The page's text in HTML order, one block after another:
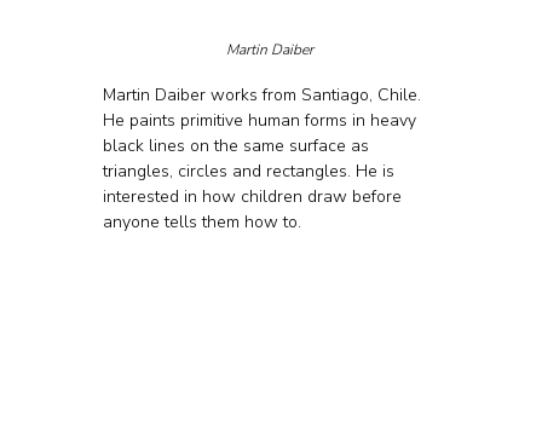
Martin Daiber
Martin Daiber works from Santiago, Chile.
He paints primitive human forms in heavy
black lines on the same surface as
triangles, circles and rectangles. He is
interested in how children draw before
anyone tells them how to.